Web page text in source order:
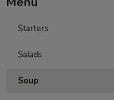
Starters
Salads
Soup